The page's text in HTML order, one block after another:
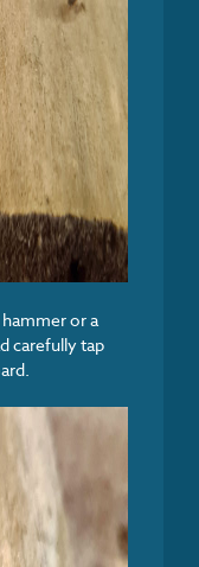
or a
carefully tap